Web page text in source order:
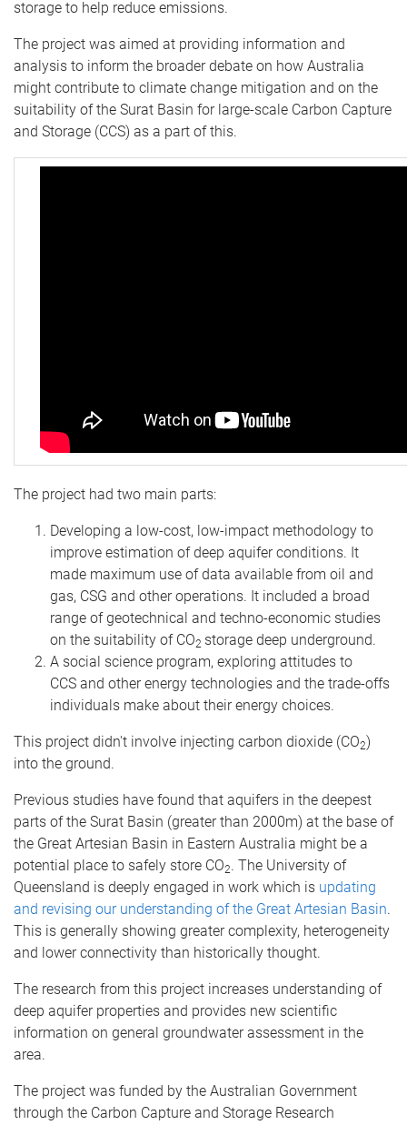
storage to help reduce emissions.
The project was aimed at providing information and
analysis to inform the broader debate on how Australia
might contribute to climate change mitigation and on the
suitability of the Surat Basin for large-scale Carbon Capture
and Storage (CCS) as a part of this.
The project had two main parts:
Developing a low-cost, low-impact methodology to
improve estimation of deep aquifer conditions. It
made maximum use of data available from oil and
gas, CSG and other operations. It included a broad
range of geotechnical and techno-economic studies
on the suitability of CO2 storage deep underground.
A social science program, exploring attitudes to
CCS and other energy technologies and the trade-offs
individuals make about their energy choices.
This project didn't involve injecting carbon dioxide (CO2)
into the ground.
Previous studies have found that aquifers in the deepest
parts of the Surat Basin (greater than 2000m) at the base of
the Great Artesian Basin in Eastern Australia might be a
potential place to safely store CO2. The University of
Queensland is deeply engaged in work which is updating
and revising our understanding of the Great Artesian Basin.
This is generally showing greater complexity, heterogeneity
and lower connectivity than historically thought.
The research from this project increases understanding of
deep aquifer properties and provides new scientific
information on general groundwater assessment in the
area.
The project was funded by the Australian Government
through the Carbon Capture and Storage Research